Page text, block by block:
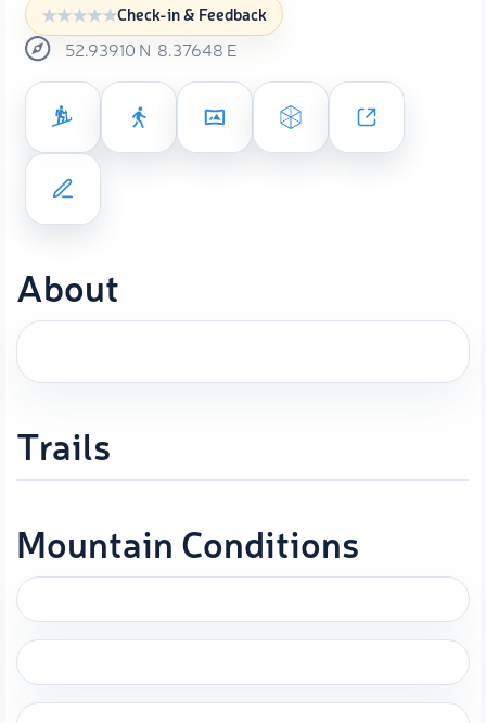
Check-in & Feedback
52.93910 N 8.37648 E
About
Trails
Mountain Conditions